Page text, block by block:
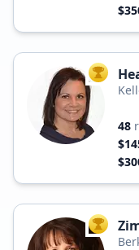
TOP
48
TOP